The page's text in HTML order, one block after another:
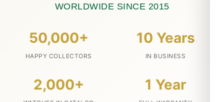
WORLDWIDE SINCE 2015
50,000+
HAPPY COLLECTORS
10 Years
IN BUSINESS
2,000+ 1 Year